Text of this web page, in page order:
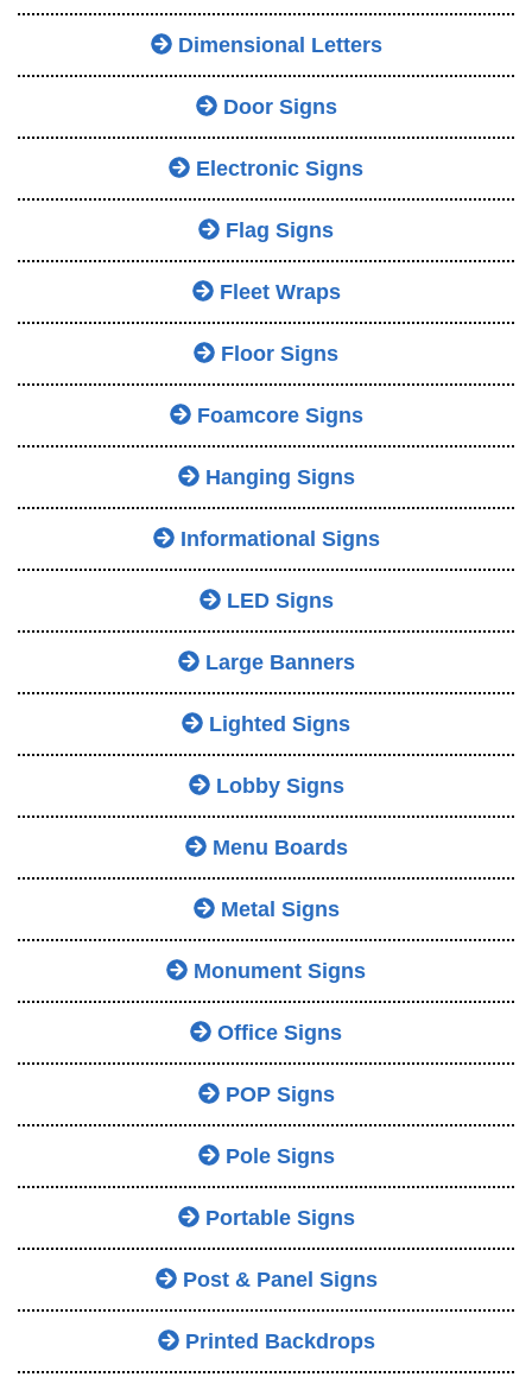
Dimensional Letters
Door Signs
Electronic Signs
Flag Signs
Fleet Wraps
Floor Signs
Foamcore Signs
Hanging Signs
Informational Signs
LED Signs
Large Banners
Lighted Signs
Lobby Signs
Menu Boards
Metal Signs
Monument Signs
Office Signs
POP Signs
Pole Signs
Portable Signs
Post & Panel Signs
Printed Backdrops